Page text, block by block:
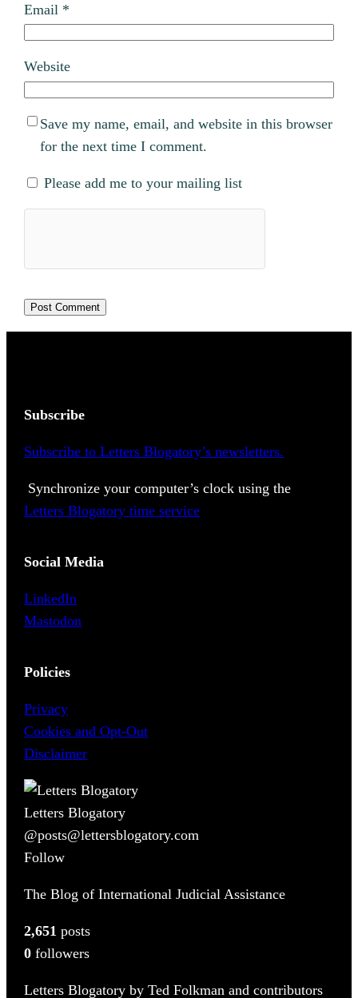
Email *
Website
Save my name, email, and website in this browser
for the next time I comment.
Please add me to your mailing list
Subscribe
Subscribe to Letters Blogatory’s newsletters.
Synchronize your computer’s clock using the
Letters Blogatory time service
Social Media
LinkedIn
Mastodon
Policies
Privacy
Cookies and Opt-Out
Disclaimer
Letters Blogatory
@posts@lettersblogatory.com
Follow
The Blog of International Judicial Assistance
2,651 posts
0 followers
Letters Blogatory by Ted Folkman and contributors